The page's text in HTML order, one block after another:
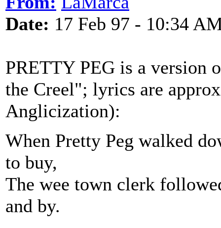
Date: 17 Feb 97 - 10:34
PRETTY PEG is a version
the Creel"; lyrics are
Anglicization):
When Pretty Peg walked
to buy,
The wee town clerk
and by.